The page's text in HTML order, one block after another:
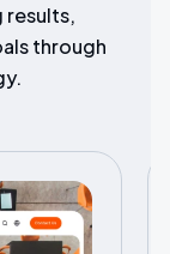
results,
through